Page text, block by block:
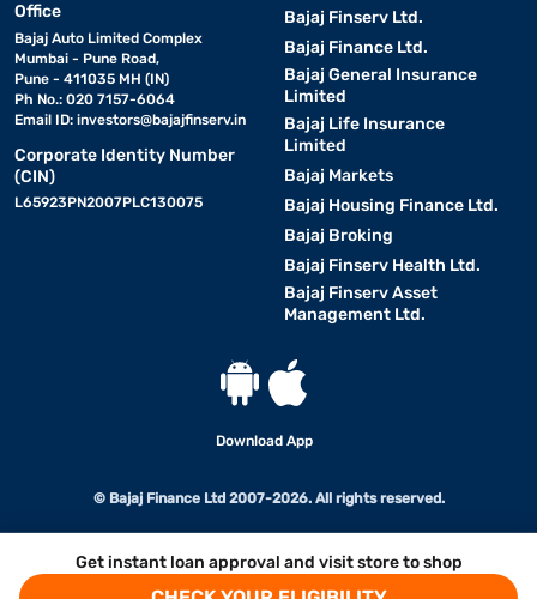
Get instant loan approval and visit store to shop
Office
Bajaj Auto Limited Complex
Mumbai - Pune Road,
Pune - 411035 MH (IN)
Ph No.: 020 7157-6064
Email ID: investors@bajajfinserv.in
Corporate Identity Number
(CIN)
L65923PN2007PLC130075
Bajaj Finserv Ltd.
Bajaj Finance Ltd.
Bajaj General Insurance
Limited
Bajaj Life Insurance
Limited
Bajaj Markets
Bajaj Housing Finance Ltd.
Bajaj Broking
Bajaj Finserv Health Ltd.
Bajaj Finserv Asset
Management Ltd.
Download App
© Bajaj Finance Ltd 2007-2026. All rights reserved.